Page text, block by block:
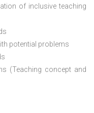
of inclusive teaching
potential problems
(Teaching concept and